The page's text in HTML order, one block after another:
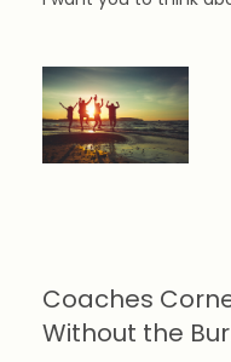
Coaches
Without the